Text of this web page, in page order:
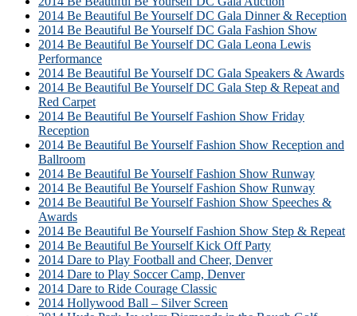
2014 Be Beautiful Be Yourself DC Gala Dinner & Reception
2014 Be Beautiful Be Yourself DC Gala Fashion Show
2014 Be Beautiful Be Yourself DC Gala Leona Lewis
Performance
2014 Be Beautiful Be Yourself DC Gala Speakers & Awards
2014 Be Beautiful Be Yourself DC Gala Step & Repeat and
Red Carpet
2014 Be Beautiful Be Yourself Fashion Show Friday
Reception
2014 Be Beautiful Be Yourself Fashion Show Reception and
Ballroom
2014 Be Beautiful Be Yourself Fashion Show Runway
2014 Be Beautiful Be Yourself Fashion Show Runway
2014 Be Beautiful Be Yourself Fashion Show Speeches &
Awards
2014 Be Beautiful Be Yourself Fashion Show Step & Repeat
2014 Be Beautiful Be Yourself Kick Off Party
2014 Dare to Play Football and Cheer, Denver
2014 Dare to Play Soccer Camp, Denver
2014 Dare to Ride Courage Classic
2014 Hollywood Ball – Silver Screen